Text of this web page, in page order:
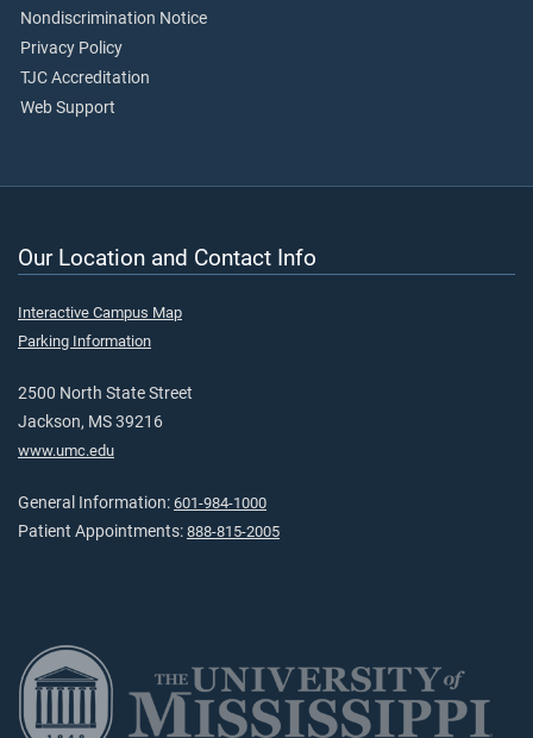
Nondiscrimination Notice
Privacy Policy
TJC Accreditation
Web Support
Our Location and Contact Info
Interactive Campus Map
Parking Information
2500 North State Street
Jackson, MS 39216
www.umc.edu
General Information: 601-984-1000
Patient Appointments: 888-815-2005